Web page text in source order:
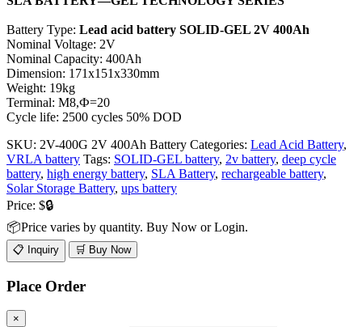
Battery Type: Lead acid battery SOLID-GEL 2V 400Ah
Nominal Voltage: 2V
Nominal Capacity: 400Ah
Dimension: 171x151x330mm
Weight: 19kg
Terminal: M8,Ф=20
Cycle life: 2500 cycles 50% DOD
SKU: 2V-400G 2V 400Ah Battery Categories: Lead Acid Battery,
VRLA battery Tags: SOLID-GEL battery, 2v battery, deep cycle
battery, high energy battery, SLA Battery, rechargeable battery,
Solar Storage Battery, ups battery
Price: $🔒
📦Price varies by quantity. Buy Now or Login.
📋 Inquiry 🛒 Buy Now
Place Order
×